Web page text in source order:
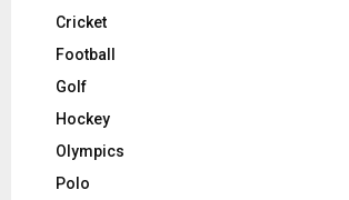
Cricket
Football
Golf
Hockey
Olympics
Polo